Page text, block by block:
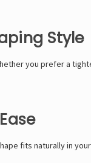
Style
you prefer a
fits naturally in